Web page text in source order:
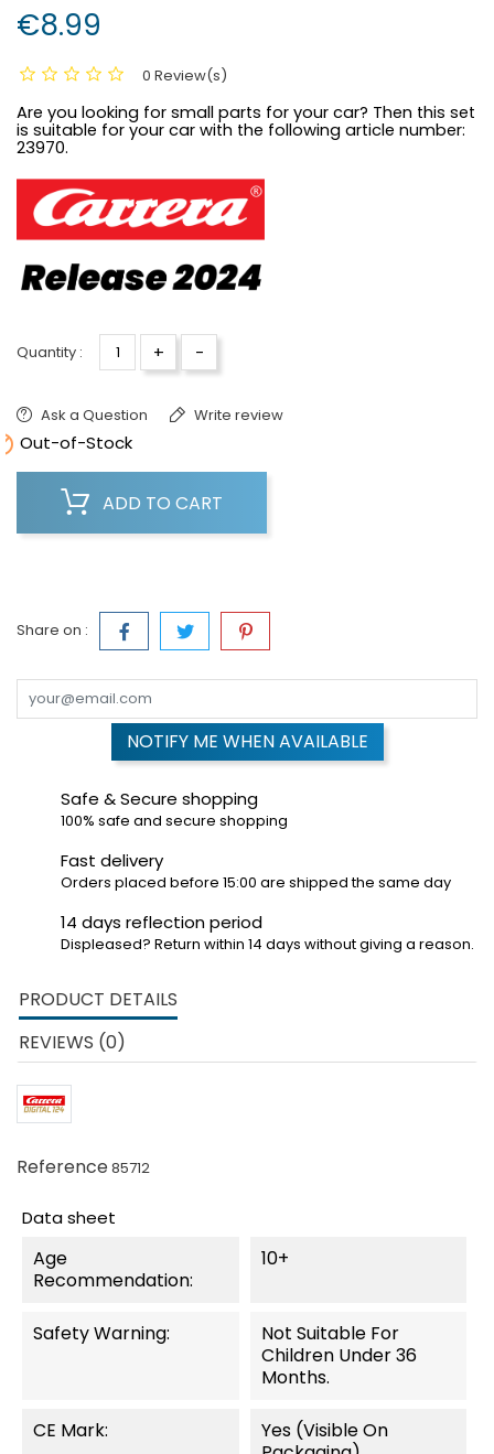
€8.99
0 Review(s)
Are you looking for small parts for your car? Then this set
is suitable for your car with the following article number:
23970.
Quantity : + -
Ask a Question Write review
Out-of-Stock
ADD TO CART
Share on :
NOTIFY ME WHEN AVAILABLE
Safe & Secure shopping
100% safe and secure shopping
Fast delivery
Orders placed before 15:00 are shipped the same day
14 days reflection period
Displeased? Return within 14 days without giving a reason.
PRODUCT DETAILS
REVIEWS (0)
Reference85712
Data sheet
Age
Recommendation:
10+
Safety Warning:
Not Suitable For
Children Under 36
Months.
CE Mark:
Yes (visible On